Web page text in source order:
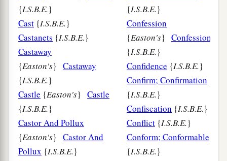
{I.S.B.E.}
Cast {I.S.B.E.}
Castanets {I.S.B.E.}
Castaway
{Easton's} Castaway
{I.S.B.E.}
Castle {Easton's} Castle
{I.S.B.E.}
Castor And Pollux
{Easton's} Castor And
Pollux {I.S.B.E.}
{I.S.B.E.}
Confession
{Easton's} Confession
{I.S.B.E.}
Confidence {I.S.B.E.}
Confirm; Confirmation
{I.S.B.E.}
Confiscation {I.S.B.E.}
Conflict {I.S.B.E.}
Conform; Conformable
{I.S.B.E.}